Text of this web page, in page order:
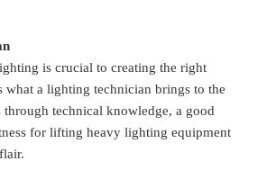
is crucial to creating the right
what a lighting technician brings to the
through technical knowledge, a good
for lifting heavy lighting equipment